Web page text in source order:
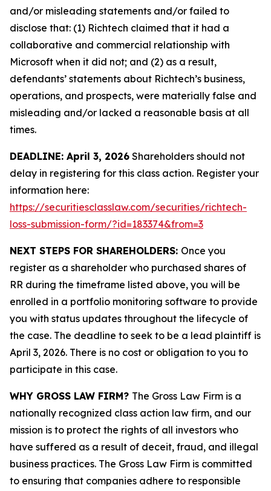
and/or misleading statements and/or failed to
disclose that: (1) Richtech claimed that it had a
collaborative and commercial relationship with
Microsoft when it did not; and (2) as a result,
defendants’ statements about Richtech’s business,
operations, and prospects, were materially false and
misleading and/or lacked a reasonable basis at all
times.
DEADLINE: April 3, 2026 Shareholders should not
delay in registering for this class action. Register your
information here:
https://securitiesclasslaw.com/securities/richtech-
loss-submission-form/?id=183374&from=3
NEXT STEPS FOR SHAREHOLDERS: Once you
register as a shareholder who purchased shares of
RR during the timeframe listed above, you will be
enrolled in a portfolio monitoring software to provide
you with status updates throughout the lifecycle of
the case. The deadline to seek to be a lead plaintiff is
April 3, 2026. There is no cost or obligation to you to
participate in this case.
WHY GROSS LAW FIRM? The Gross Law Firm is a
nationally recognized class action law firm, and our
mission is to protect the rights of all investors who
have suffered as a result of deceit, fraud, and illegal
business practices. The Gross Law Firm is committed
to ensuring that companies adhere to responsible